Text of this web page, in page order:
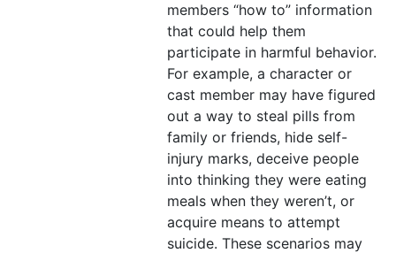
members “how to” information
that could help them
participate in harmful behavior.
For example, a character or
cast member may have figured
out a way to steal pills from
family or friends, hide self-
injury marks, deceive people
into thinking they were eating
meals when they weren’t, or
acquire means to attempt
suicide. These scenarios may